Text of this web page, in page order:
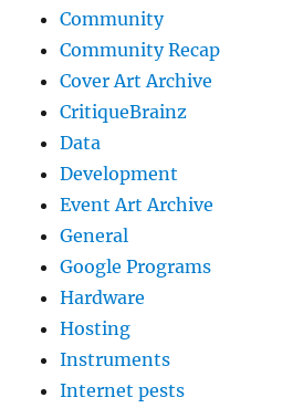
Community
Community Recap
Cover Art Archive
CritiqueBrainz
Data
Development
Event Art Archive
General
Google Programs
Hardware
Hosting
Instruments
Internet pests